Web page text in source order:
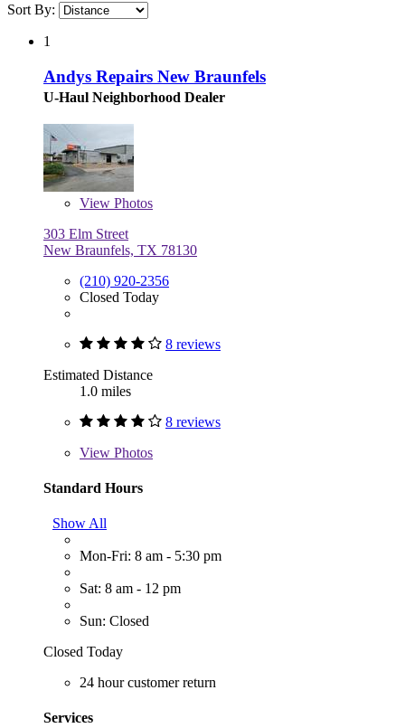
Sort By:
1
Andys Repairs New Braunfels
U-Haul Neighborhood Dealer
View Photos
303 Elm Street
New Braunfels, TX 78130
(210) 920-2356
Closed Today
8 reviews
Estimated Distance
1.0 miles
8 reviews
View Photos
Standard Hours
Show All
Mon-Fri: 8 am - 5:30 pm
Sat: 8 am - 12 pm
Sun: Closed
Closed Today
24 hour customer return
Services